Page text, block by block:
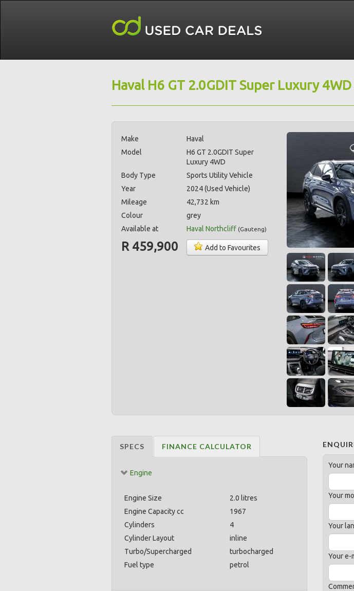
Haval H6 GT 2.0GDIT Super Luxury 4WD
Make
Haval
Model
H6 GT 2.0GDIT Super
Luxury 4WD
Body Type
Sports Utility Vehicle
Year
2024 (Used Vehicle)
Mileage
42,732 km
Colour
grey
Available at
Haval Northcliff (Gauteng)
R 459,900 Add to Favourites
SPECS FINANCE CALCULATOR
Engine
Engine Size
2.0 litres
Engine Capacity cc
1967
Cylinders
4
Cylinder Layout
inline
Turbo/Supercharged
turbocharged
Fuel type
petrol
Your
Your
Your
Your e-